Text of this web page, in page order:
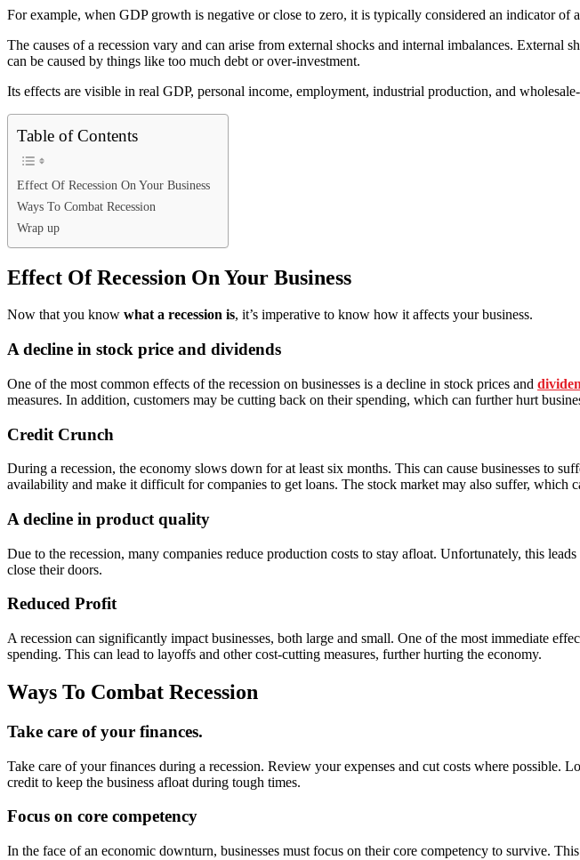
For example, when GDP growth is negative or close to zero, it is typically considered an indicator of
The causes of a recession vary and can arise from external shocks and internal imbalances.
can be caused by things like too much debt or over-investment.
Its effects are visible in real GDP, personal income, employment, industrial production, and
Table of Contents
Effect Of Recession On Your Business
Ways To Combat Recession
Wrap up
Effect Of Recession On Your Business
Now that you know what a recession is, it’s imperative to know how it affects your business.
A decline in stock price and dividends
One of the most common effects of the recession on businesses is a decline in stock prices and
measures. In addition, customers may be cutting back on their spending, which can further hurt
Credit Crunch
During a recession, the economy slows down for at least six months. This can cause businesses to
availability and make it difficult for companies to get loans. The stock market may also suffer, which
A decline in product quality
Due to the recession, many companies reduce production costs to stay afloat. Unfortunately, this
close their doors.
Reduced Profit
A recession can significantly impact businesses, both large and small. One of the most immediate
spending. This can lead to layoffs and other cost-cutting measures, further hurting the economy.
Ways To Combat Recession
Take care of your finances.
Take care of your finances during a recession. Review your expenses and cut costs where possible.
credit to keep the business afloat during tough times.
Focus on core competency
In the face of an economic downturn, businesses must focus on their core competency to survive.